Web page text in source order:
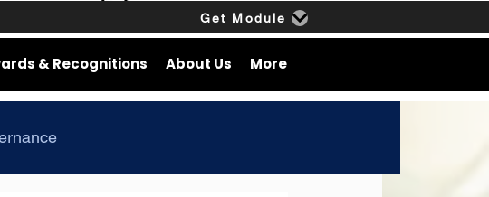
Get Module
& Recognitions About Us More